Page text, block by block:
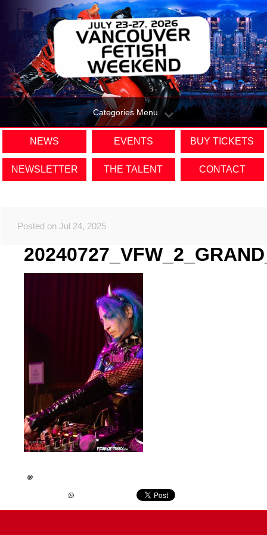
Categories Menu
NEWS EVENTS BUY TICKETS
NEWSLETTER THE TALENT CONTACT
Posted on Jul 24, 2025